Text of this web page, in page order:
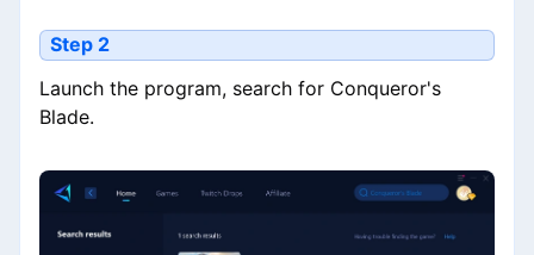
Step 2
Launch the program, search for Conqueror's
Blade.